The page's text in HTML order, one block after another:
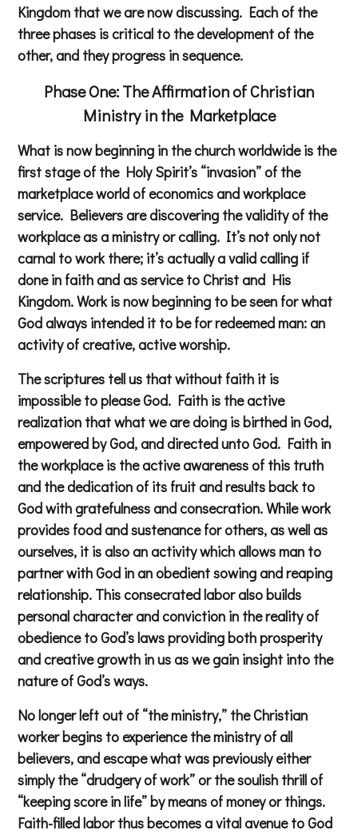
Kingdom that we are now discussing. Each of the
three phases is critical to the development of the
other, and they progress in sequence.
Phase One: The Affirmation of Christian
Ministry in the Marketplace
What is now beginning in the church worldwide is the
first stage of the Holy Spirit’s “invasion” of the
marketplace world of economics and workplace
service. Believers are discovering the validity of the
workplace as a ministry or calling. It’s not only not
carnal to work there; it’s actually a valid calling if
done in faith and as service to Christ and His
Kingdom. Work is now beginning to be seen for what
God always intended it to be for redeemed man: an
activity of creative, active worship.
The scriptures tell us that without faith it is
impossible to please God. Faith is the active
realization that what we are doing is birthed in God,
empowered by God, and directed unto God. Faith in
the workplace is the active awareness of this truth
and the dedication of its fruit and results back to
God with gratefulness and consecration. While work
provides food and sustenance for others, as well as
ourselves, it is also an activity which allows man to
partner with God in an obedient sowing and reaping
relationship. This consecrated labor also builds
personal character and conviction in the reality of
obedience to God’s laws providing both prosperity
and creative growth in us as we gain insight into the
nature of God’s ways.
No longer left out of “the ministry,” the Christian
worker begins to experience the ministry of all
believers, and escape what was previously either
simply the “drudgery of work” or the soulish thrill of
“keeping score in life” by means of money or things.
Faith-filled labor thus becomes a vital avenue to God